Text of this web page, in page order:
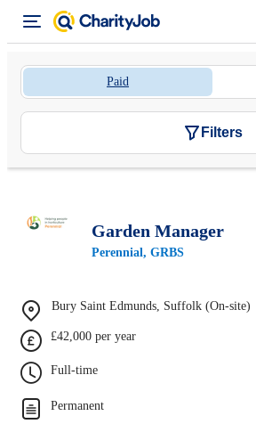
Paid
Filters
Garden Manager
Perennial, GRBS
Bury Saint Edmunds, Suffolk (On-site)
£42,000 per year
Full-time
Permanent